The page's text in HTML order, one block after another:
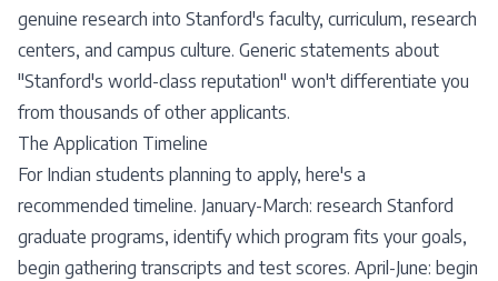
genuine research into Stanford's faculty, curriculum, research
centers, and campus culture. Generic statements about
"Stanford's world-class reputation" won't differentiate you
from thousands of other applicants.
The Application Timeline
For Indian students planning to apply, here's a
recommended timeline. January-March: research Stanford
graduate programs, identify which program fits your goals,
begin gathering transcripts and test scores. April-June: begin